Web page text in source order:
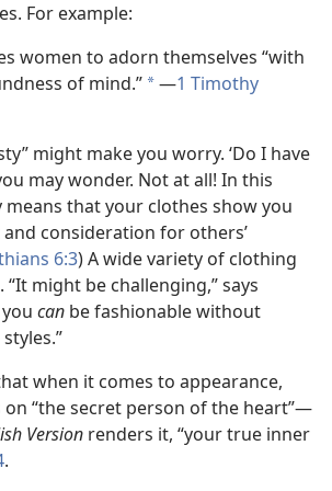
For example:
women to adorn themselves “with
of mind.” *​—1 Timothy
might make you worry. ‘Do I have
may wonder. Not at all! In this
that your clothes show you
consideration for others’
6:3) A wide variety of clothing
might be challenging,” says
can be fashionable without
when it comes to appearance,
“the secret person of the heart”​—
Version renders it, “your true inner
.